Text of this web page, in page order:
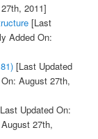
2011]
[Last
Added On:
[Last Updated
August 27th,
Updated On:
27th,